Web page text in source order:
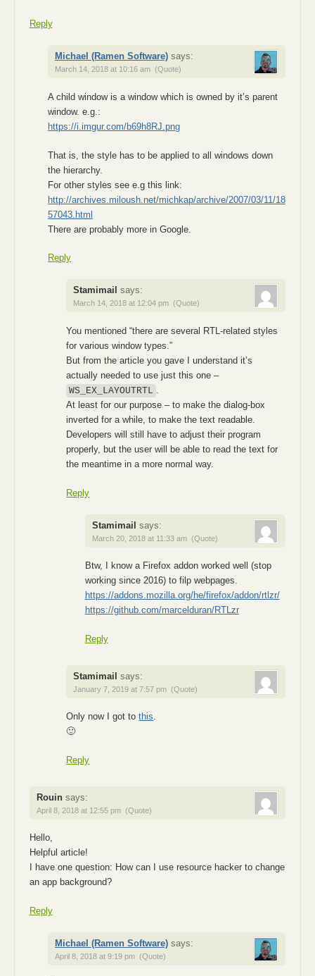
Reply
Michael (Ramen Software) says:
March 14, 2018 at 10:16 am (Quote)
A child window is a window which is owned by it’s parent
window. e.g.:
https://i.imgur.com/b69h8RJ.png
That is, the style has to be applied to all windows down
the hierarchy.
For other styles see e.g this link:
http://archives.miloush.net/michkap/archive/2007/03/11/18
57043.html
There are probably more in Google.
Reply
Stamimail says:
March 14, 2018 at 12:04 pm (Quote)
You mentioned “there are several RTL-related styles
for various window types.”
But from the article you gave I understand it’s
actually needed to use just this one –
WS_EX_LAYOUTRTL .
At least for our purpose – to make the dialog-box
inverted for a while, to make the text readable.
Developers will still have to adjust their program
properly, but the user will be able to read the text for
the meantime in a more normal way.
Reply
Stamimail says:
March 20, 2018 at 11:33 am (Quote)
Btw, I know a Firefox addon worked well (stop
working since 2016) to filp webpages.
https://addons.mozilla.org/he/firefox/addon/rtlzr/
https://github.com/marcelduran/RTLzr
Reply
Stamimail says:
January 7, 2019 at 7:57 pm (Quote)
Only now I got tothis.
🙂
Reply
Rouin says:
April 8, 2018 at 12:55 pm (Quote)
Hello,
Helpful article!
I have one question: How can I use resource hacker to change
an app background?
Reply
Michael (Ramen Software) says:
April 8, 2018 at 9:19 pm (Quote)